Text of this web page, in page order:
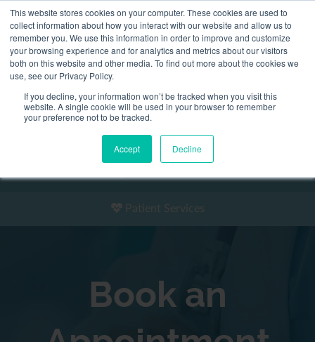
This website stores cookies on your computer. These cookies are used to
collect information about how you interact with our website and allow us to
remember you. We use this information in order to improve and customize
your browsing experience and for analytics and metrics about our visitors
both on this website and other media. To find out more about the cookies we
use, see our Privacy Policy.
If you decline, your information won’t be tracked when you visit this
website. A single cookie will be used in your browser to remember
your preference not to be tracked.
Accept Decline
2155 9055
Book an Appointment
Our Practitioners
Patient Services
Book an